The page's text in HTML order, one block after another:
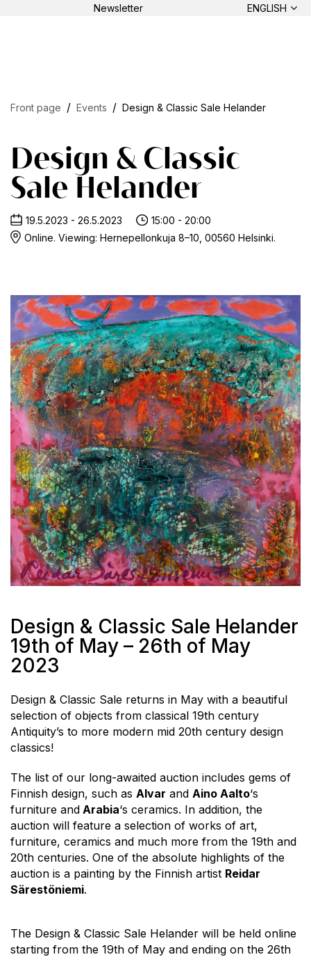
Newsletter ENGLISH
Front page Events Design & Classic Sale Helander
Design & Classic
Sale Helander
19.5.2023 - 26.5.2023
15:00 - 20:00
Online. Viewing: Hernepellonkuja 8–10, 00560 Helsinki.
Design & Classic Sale Helander
19th of May – 26th of May
2023
Design & Classic Sale returns in May with a beautiful
selection of objects from classical 19th century
Antiquity’s to more modern mid 20th century design
classics!
The list of our long-awaited auction includes gems of
Finnish design, such as Alvar and Aino Aalto‘s
furniture and Arabia‘s ceramics. In addition, the
auction will feature a selection of works of art,
furniture, ceramics and much more from the 19th and
20th centuries. One of the absolute highlights of the
auction is a painting by the Finnish artist Reidar
Särestöniemi.
The Design & Classic Sale Helander will be held online
starting from the 19th of May and ending on the 26th